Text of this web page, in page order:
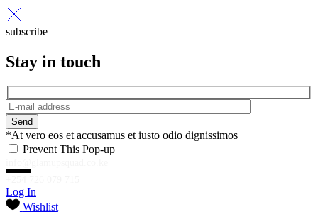
subscribe
Stay in touch
Send
*At vero eos et accusamus et iusto odio dignissimos
Prevent This Pop-up
Log In
Wishlist